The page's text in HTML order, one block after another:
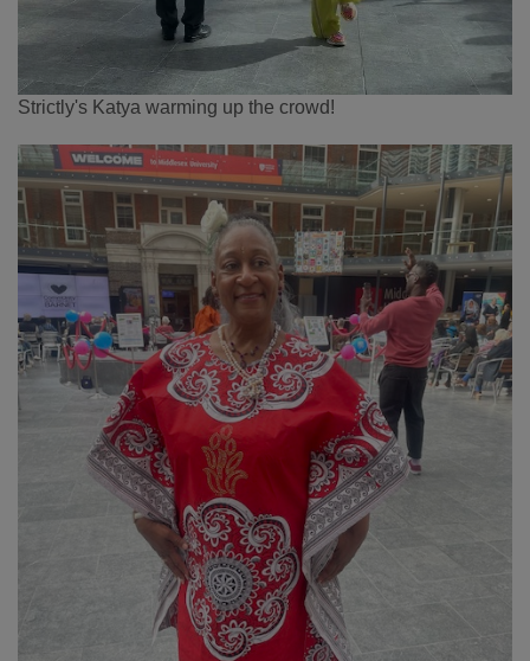
Strictly's Katya warming up the crowd!